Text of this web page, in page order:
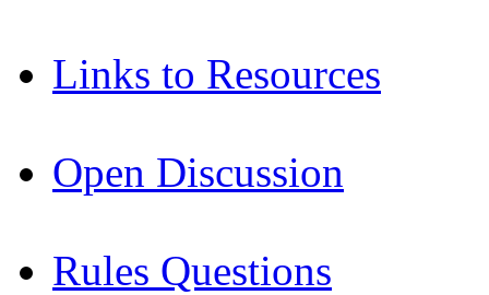
Links to Resources
Open Discussion
Rules Questions